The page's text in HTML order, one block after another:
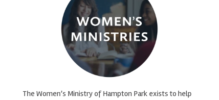
The Women’s Ministry of Hampton Park exists to help